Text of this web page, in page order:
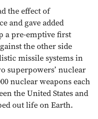
the effect of
and gave added
a pre-emptive first
the other side
missile systems in
superpowers’ nuclear
nuclear weapons each
the United States and
out life on Earth.